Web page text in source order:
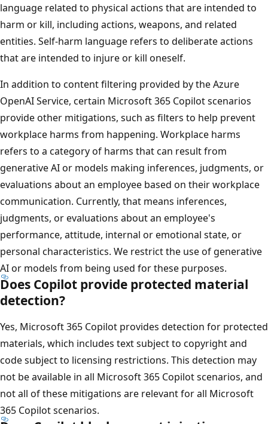
language related to physical actions that are intended to
harm or kill, including actions, weapons, and related
entities. Self-harm language refers to deliberate actions
that are intended to injure or kill oneself.
In addition to content filtering provided by the Azure
OpenAI Service, certain Microsoft 365 Copilot scenarios
provide other mitigations, such as filters to help prevent
workplace harms from happening. Workplace harms
refers to a category of harms that can result from
generative AI or models making inferences, judgments, or
evaluations about an employee based on their workplace
communication. Currently, that means inferences,
judgments, or evaluations about an employee's
performance, attitude, internal or emotional state, or
personal characteristics. We restrict the use of generative
AI or models from being used for these purposes.
Does Copilot provide protected material
detection?
Yes, Microsoft 365 Copilot provides detection for protected
materials, which includes text subject to copyright and
code subject to licensing restrictions. This detection may
not be available in all Microsoft 365 Copilot scenarios, and
not all of these mitigations are relevant for all Microsoft
365 Copilot scenarios.